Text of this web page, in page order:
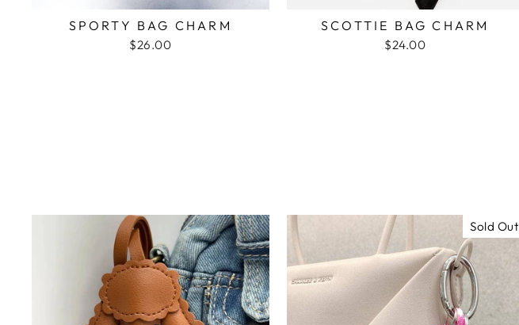
SPORTY BAG CHARM
$26.00
SCOTTIE BAG CHARM
$24.00
Sold Out